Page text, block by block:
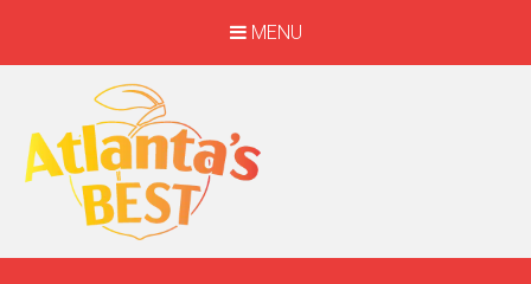
MENU
When Only The BEST
Will Do